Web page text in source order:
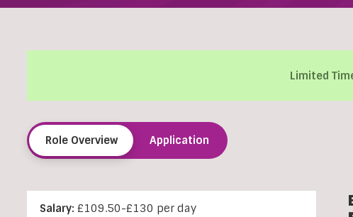
Limited
Role Overview Application
Salary: £109.50-£130 per day